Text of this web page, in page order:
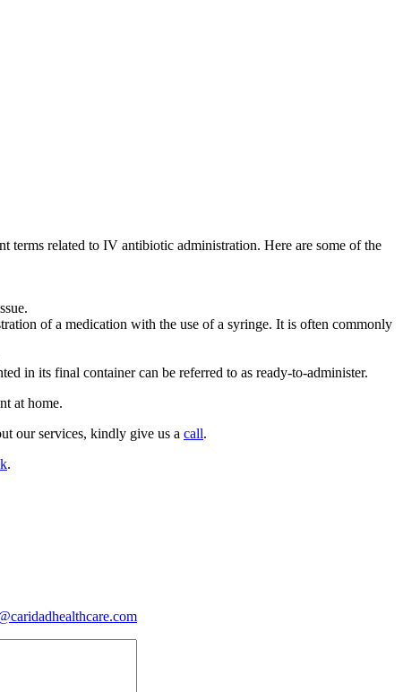
terms related to IV antibiotic administration. Here are some of the
of a medication with the use of a syringe. It is often commonly
in its final container can be referred to as ready-to-administer.
at home.
our services, kindly give us a call.
.